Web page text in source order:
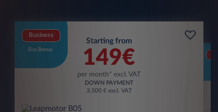
Business
Eco Bonus
Starting from
149€
per month* excl. VAT
DOWN PAYMENT
3.500 € excl. VAT